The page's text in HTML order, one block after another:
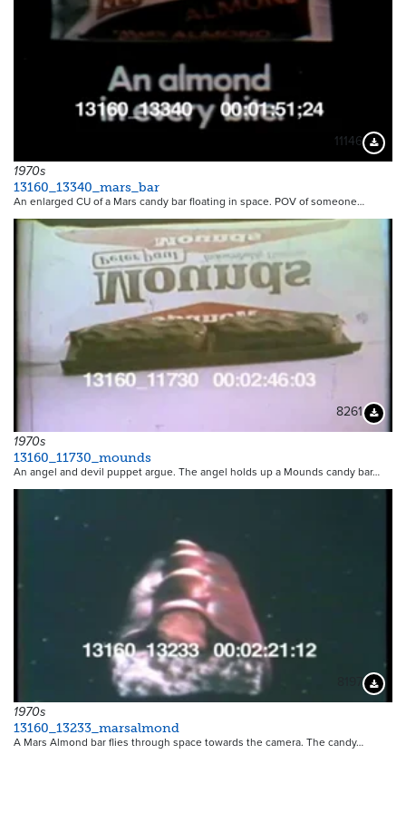
11146
1970s
13160_13340_mars_bar
An enlarged CU of a Mars candy bar floating in space. POV of someone…
8261
1970s
13160_11730_mounds
An angel and devil puppet argue. The angel holds up a Mounds candy bar…
1970s
13160_13233_marsalmond
A Mars Almond bar flies through space towards the camera. The candy…